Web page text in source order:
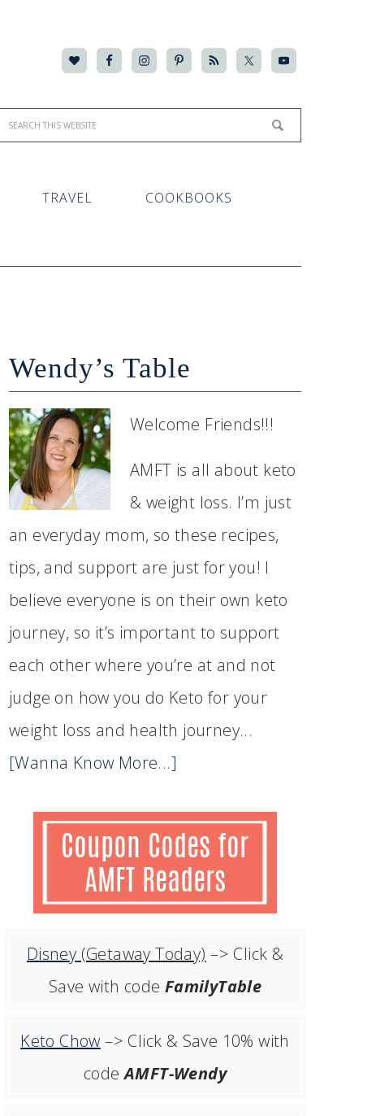
TRAVEL COOKBOOKS
Wendy’s Table
Welcome Friends!!!
AMFT is all about keto
& weight loss. I’m just
an everyday mom, so these recipes,
tips, and support are just for you! I
believe everyone is on their own keto
journey, so it’s important to support
each other where you’re at and not
judge on how you do Keto for your
weight loss and health journey...
[Wanna Know More...]
Disney (Getaway Today) –> Click &
Save with code FamilyTable
Keto Chow –> Click & Save 10% with
codeAMFT-Wendy